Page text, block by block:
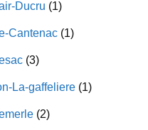
Ducru (1)
Cantenac (1)
(3)
La-gaffeliere (1)
(2)